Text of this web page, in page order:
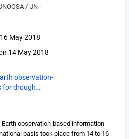
/ UN-
May 2018
14 May 2018
observation-
for drough…
observation-based information
basis took place from 14 to 16